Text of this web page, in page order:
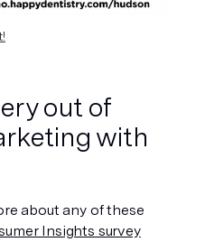
out of
with
about any of these
Insights survey